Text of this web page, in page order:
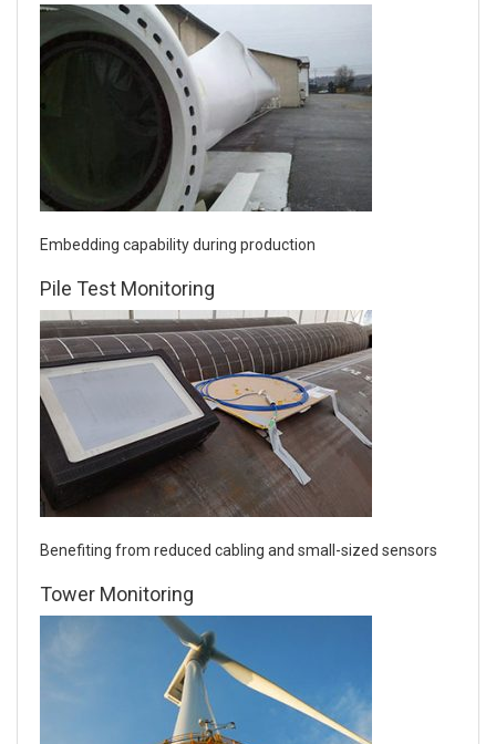
Embedding capability during production
Pile Test Monitoring
Benefiting from reduced cabling and small-sized sensors
Tower Monitoring